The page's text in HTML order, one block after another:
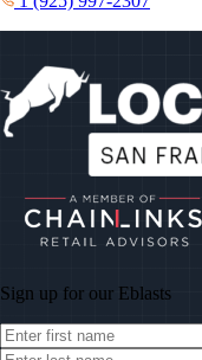
Sign up for our Eblasts